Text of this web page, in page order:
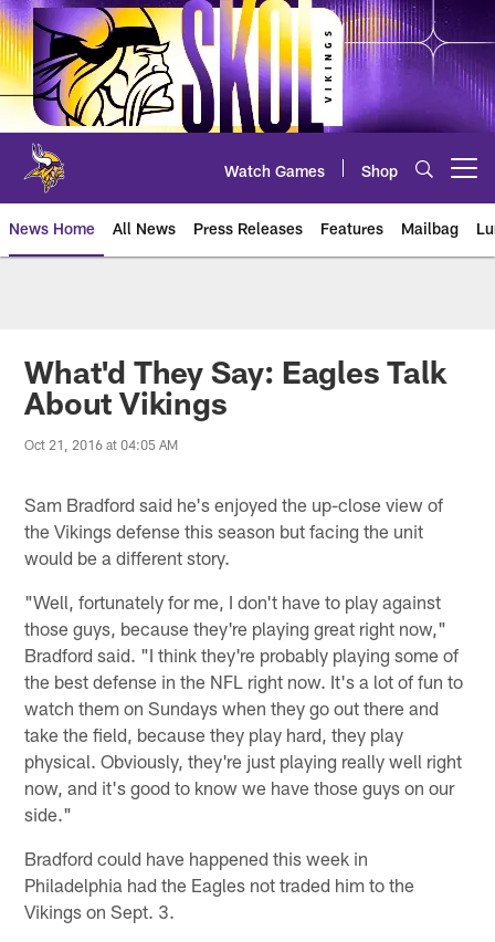
Skip
to
main
content
Watch Games Shop
News Home All News Press Releases Features Mailbag
What'd They Say: Eagles Talk
About Vikings
Oct 21, 2016 at 04:05 AM
Sam Bradford said he's enjoyed the up-close view of
the Vikings defense this season but facing the unit
would be a different story.
"Well, fortunately for me, I don't have to play against
those guys, because they're playing great right now,"
Bradford said. "I think they're probably playing some of
the best defense in the NFL right now. It's a lot of fun to
watch them on Sundays when they go out there and
take the field, because they play hard, they play
physical. Obviously, they're just playing really well right
now, and it's good to know we have those guys on our
side."
Bradford could have happened this week in
Philadelphia had the Eagles not traded him to the
Vikings on Sept. 3.